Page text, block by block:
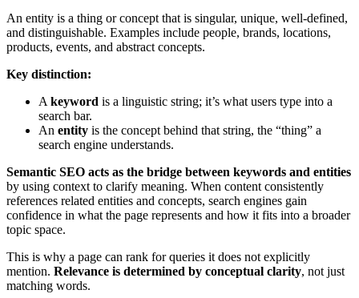
An entity is a thing or concept that is singular, unique, well-defined,
and distinguishable. Examples include people, brands, locations,
products, events, and abstract concepts.
Key distinction:
A keyword is a linguistic string; it’s what users type into a
search bar.
An entity is the concept behind that string, the “thing” a
search engine understands.
Semantic SEO acts as the bridge between keywords and entities
by using context to clarify meaning. When content consistently
references related entities and concepts, search engines gain
confidence in what the page represents and how it fits into a broader
topic space.
This is why a page can rank for queries it does not explicitly
mention. Relevance is determined by conceptual clarity, not just
matching words.